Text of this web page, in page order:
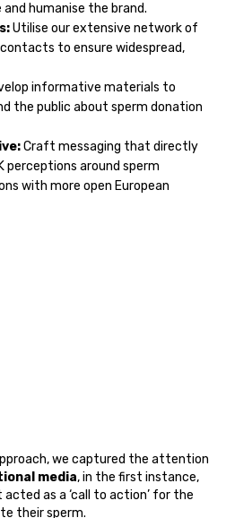
humanise the brand.
Utilise our extensive network of
to ensure widespread,
informative materials to
the public about sperm donation
Craft messaging that directly
perceptions around sperm
with more open European
we captured the attention
media, in the first instance,
as a ‘call to action’ for the
their sperm.